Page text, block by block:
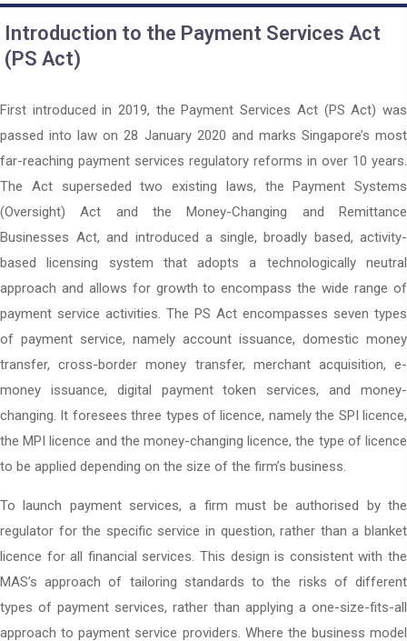
Introduction to the Payment Services Act
(PS Act)
First introduced in 2019, the Payment Services Act (PS Act) was
passed into law on 28 January 2020 and marks Singapore’s most
far-reaching payment services regulatory reforms in over 10 years.
The Act superseded two existing laws, the Payment Systems
(Oversight) Act and the Money-Changing and Remittance
Businesses Act, and introduced a single, broadly based, activity-
based licensing system that adopts a technologically neutral
approach and allows for growth to encompass the wide range of
payment service activities. The PS Act encompasses seven types
of payment service, namely account issuance, domestic money
transfer, cross-border money transfer, merchant acquisition, e-
money issuance, digital payment token services, and money-
changing. It foresees three types of licence, namely the SPI licence,
the MPI licence and the money-changing licence, the type of licence
to be applied depending on the size of the firm’s business.
To launch payment services, a firm must be authorised by the
regulator for the specific service in question, rather than a blanket
licence for all financial services. This design is consistent with the
MAS’s approach of tailoring standards to the risks of different
types of payment services, rather than applying a one-size-fits-all
approach to payment service providers. Where the business model